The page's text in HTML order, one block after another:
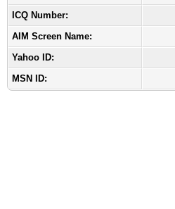
ICQ Number:
AIM Screen Name:
Yahoo ID:
MSN ID: